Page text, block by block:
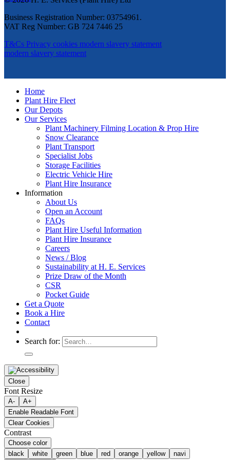
Business Registration Number: 03754961.
VAT Reg Number: GB 724 7446 25
T&Cs Privacy cookies modern slavery statement
modern slavery statement
Home
Plant Hire Fleet
Our Depots
Our Services
Plant Machinery Filming Location & Prop Hire
Snow Clearance
Plant Transport
Specialist Jobs
Storage Facilities
Electric Vehicle Hire
Plant Hire Insurance
Information
About Us
Open an Account
FAQs
Plant Hire Useful Information
Plant Hire Insurance
Careers
News / Blog
Sustainability at H. E. Services
Prize Draw of the Month
CSR
Pocket Guide
Get a Quote
Book a Hire
Contact
Search for:
Close
Font Resize
A-
A+
Enable Readable Font
Clear Cookies
Contrast
Choose color
black
white green blue red orange yellow navi